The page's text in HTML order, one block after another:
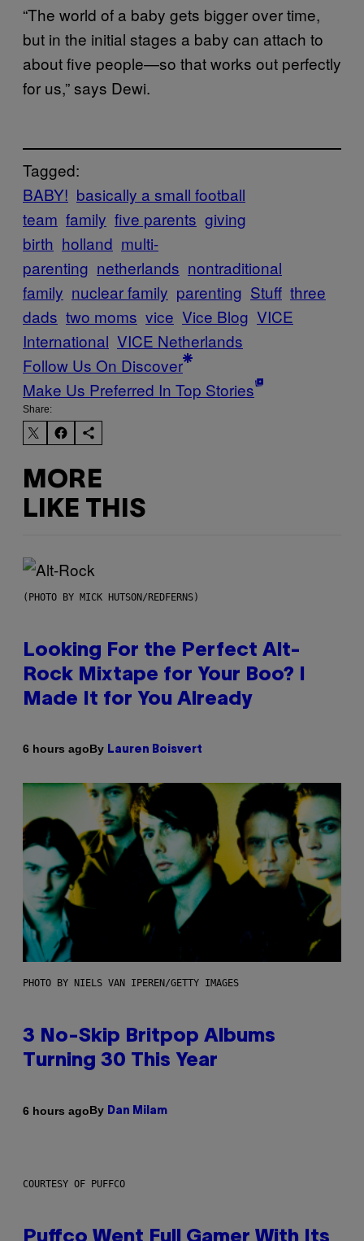
“The world of a baby gets bigger over time,
but in the initial stages a baby can attach to
about five people—so that works out perfectly
for us,” says Dewi.
Tagged:
BABY! basically a small football
team family five parents giving
birth holland multi-
parenting netherlands nontraditional
family nuclear family parenting Stuff three
dads two moms vice Vice Blog VICE
International VICE Netherlands
Follow Us On Discover
Make Us Preferred In Top Stories
Share:
MORE
LIKE THIS
(PHOTO BY MICK HUTSON/REDFERNS)
Looking For the Perfect Alt-
Rock Mixtape for Your Boo? I
Made It for You Already
6 hours agoBy Lauren Boisvert
PHOTO BY NIELS VAN IPEREN/GETTY IMAGES
3 No-Skip Britpop Albums
Turning 30 This Year
6 hours agoBy Dan Milam
COURTESY OF PUFFCO